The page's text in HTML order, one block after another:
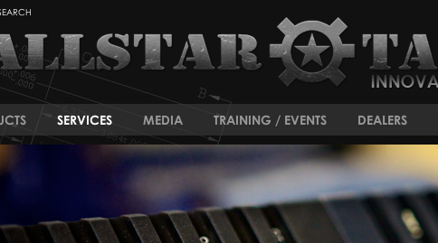
SERVICES MEDIA TRAINING / EVENTS DEALERS